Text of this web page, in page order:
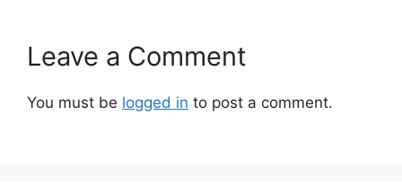
Leave a Comment
You must be logged in to post a comment.